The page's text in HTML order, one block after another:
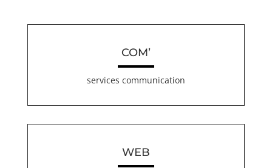
COM’
services communication
WEB